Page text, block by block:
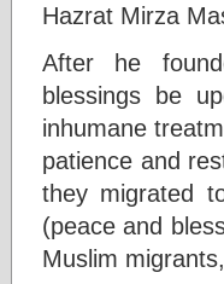
Hazrat Mirza
After he
blessings be
inhumane
patience and
they migrated
(peace and
Muslim